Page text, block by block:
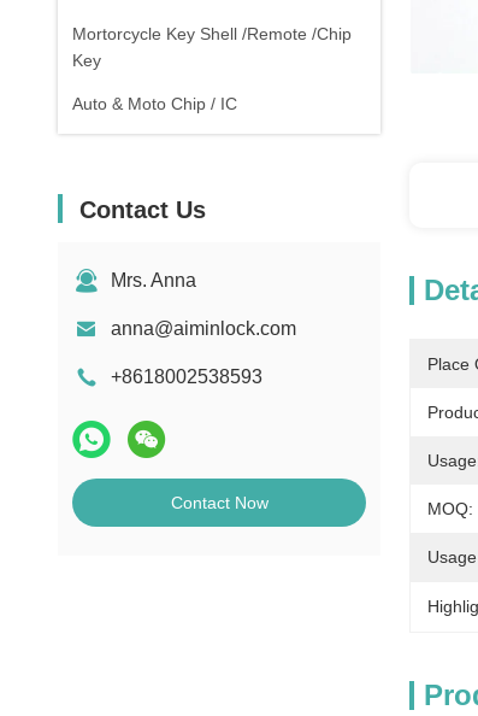
Mortorcycle Key Shell /Remote /Chip
Key
Auto & Moto Chip / IC
Contact Us
Mrs. Anna
anna@aiminlock.com
+8618002538593
Contact Now
Place
MOQ: